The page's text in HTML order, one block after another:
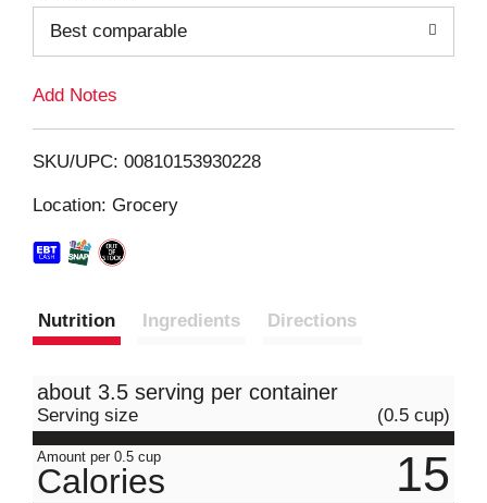
i
Best comparable
Add Notes
SKU/UPC: 00810153930228
Location: Grocery
Nutrition Ingredients Directions
about 3.5 serving per container
Serving size (0.5 cup)
Amount per 0.5 cup
Calories 15